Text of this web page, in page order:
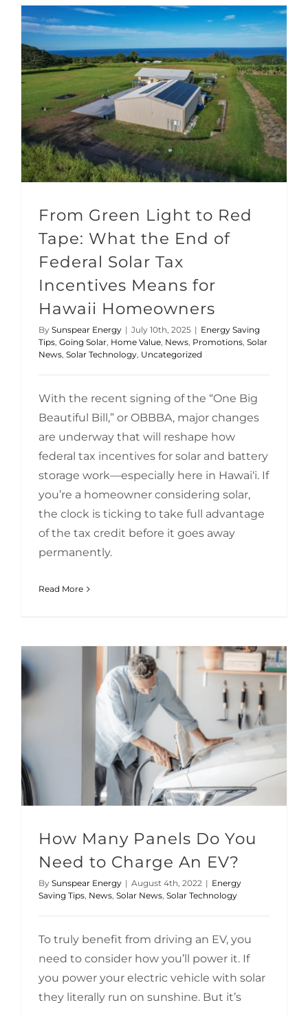
From Green Light to Red
Tape: What the End of
Federal Solar Tax
Incentives Means for
Hawaii Homeowners
By Sunspear Energy | July 10th, 2025 | Energy Saving
Tips, Going Solar, Home Value, News, Promotions, Solar
News, Solar Technology, Uncategorized
With the recent signing of the “One Big
Beautiful Bill,” or OBBBA, major changes
are underway that will reshape how
federal tax incentives for solar and battery
storage work—especially here in Hawai‘i. If
you’re a homeowner considering solar,
the clock is ticking to take full advantage
of the tax credit before it goes away
permanently.
Read More
How Many Panels Do You
Need to Charge An EV?
By Sunspear Energy | August 4th, 2022 | Energy
Saving Tips News Solar News Solar Technology
To truly benefit from driving an EV, you
need to consider how you’ll power it. If
you power your electric vehicle with solar
they literally run on sunshine. But it’s